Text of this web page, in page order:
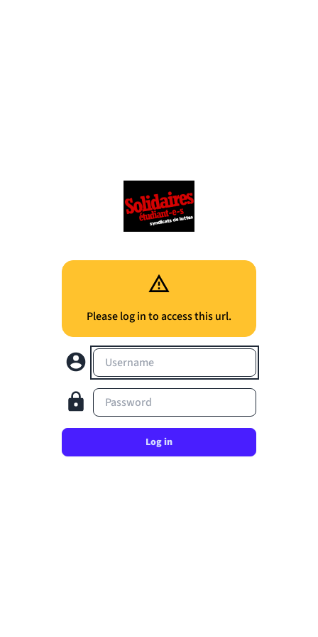
Please log in to access this url.
Username
Password
Log in